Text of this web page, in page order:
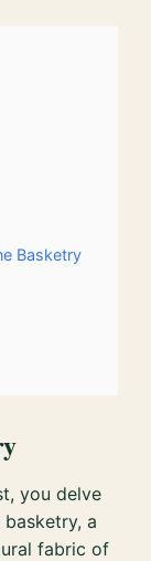
Basketry
you delve
a
fabric of